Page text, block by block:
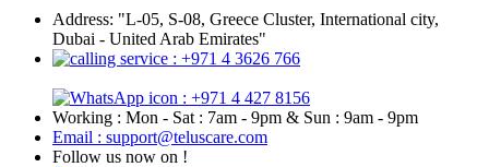
Address: "L-05, S-08, Greece Cluster, International city,
Dubai - United Arab Emirates"
: +971 4 3626 766
: +971 4 427 8156
Working : Mon - Sat : 7am - 9pm & Sun : 9am - 9pm
Email : support@teluscare.com
Follow us now on !